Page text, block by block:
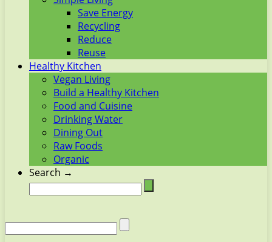
Save Energy
Recycling
Reduce
Reuse
Healthy Kitchen
Vegan Living
Build a Healthy Kitchen
Food and Cuisine
Drinking Water
Dining Out
Raw Foods
Organic
Search →